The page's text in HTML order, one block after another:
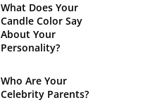
What Does Your
Candle Color Say
About Your
Personality?
Who Are Your
Celebrity Parents?